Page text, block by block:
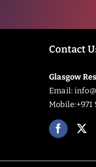
Contact
Glasgow
Email:
Mobile:+971